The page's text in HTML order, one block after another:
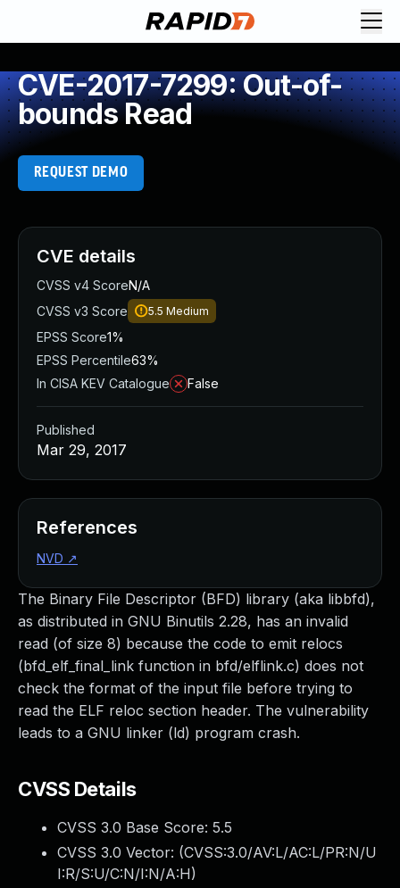
CVE-2017-7299: Out-of-
bounds Read
REQUEST DEMO
The Binary File Descriptor (BFD) library (aka libbfd),
as distributed in GNU Binutils 2.28, has an invalid
read (of size 8) because the code to emit relocs
(bfd_elf_final_link function in bfd/elflink.c) does not
check the format of the input file before trying to
read the ELF reloc section header. The vulnerability
leads to a GNU linker (ld) program crash.
CVSS Details
CVSS 3.0 Base Score: 5.5
CVSS 3.0 Vector: (CVSS:3.0/AV:L/AC:L/PR:N/U
I:R/S:U/C:N/I:N/A:H)
CVE details
CVSS v4 ScoreN/A
CVSS v3 Score
5.5 Medium
EPSS Score1%
EPSS Percentile63%
In CISA KEV Catalogue
False
Published
Mar 29, 2017
References
NVD ↗